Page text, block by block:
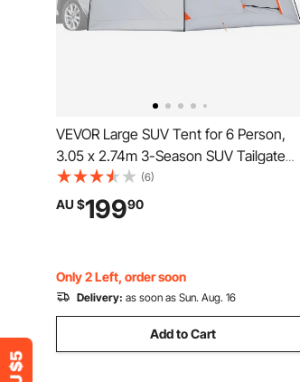
VEVOR Large SUV Tent for 6 Person,
3.05 x 2.74m 3-Season SUV Tailgate
Tent with Ventilated Doors & Mesh
Windows, PU2000mm Waterproof Dual-
Use Car Rear Hatch Tents for Outdoor
(6)
AU $19990
Only 2 Left, order soon
Delivery: as soon as Sun. Aug. 16
Add to Cart